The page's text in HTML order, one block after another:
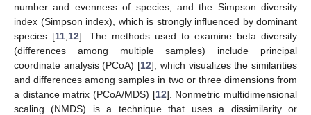
number and evenness of species, and the Simpson diversity
index (Simpson index), which is strongly influenced by dominant
species [11 12]. The methods used to examine beta diversity
(differences among multiple samples) include principal
coordinate analysis (PCoA) [12], which visualizes the similarities
and differences among samples in two or three dimensions from
a distance matrix (PCoA/MDS) [12]. Nonmetric multidimensional
scaling (NMDS) is a technique that uses a dissimilarity or